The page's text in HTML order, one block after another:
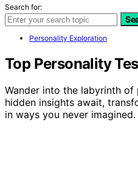
Search for:
Personality Exploration
Top Personality
Wander into the labyrinth
hidden insights await,
in ways you never imagined.